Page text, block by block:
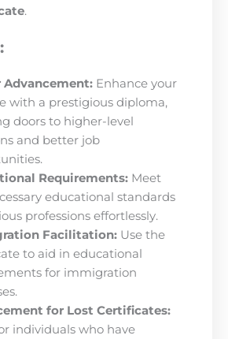
.
Advancement:Enhance your
with a prestigious diploma,
doors to higher-level
and better job
Requirements:Meet
educational standards
professions effortlessly.
Facilitation:Use the
to aid in educational
for immigration
for Lost Certificates:
individuals who have